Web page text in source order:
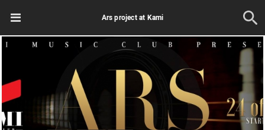
Ars project at Kami